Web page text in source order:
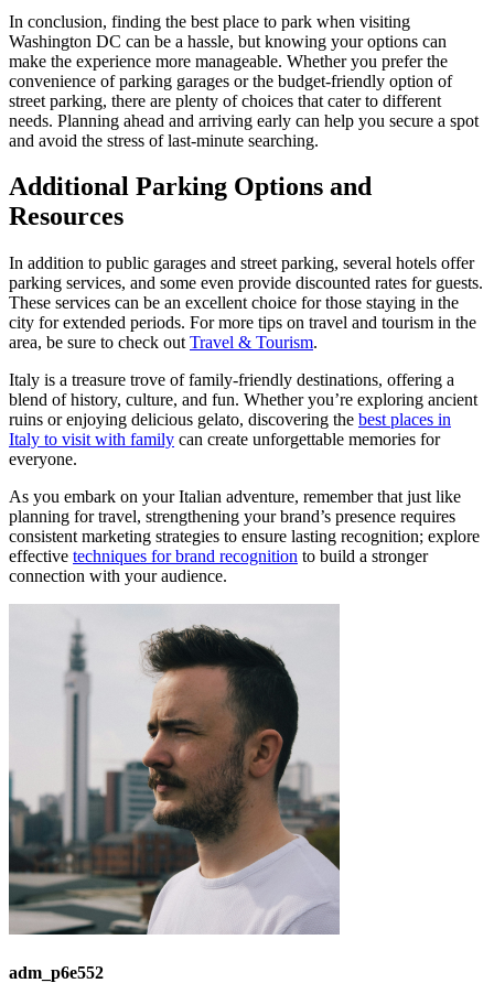
In conclusion, finding the best place to park when visiting
Washington DC can be a hassle, but knowing your options can
make the experience more manageable. Whether you prefer the
convenience of parking garages or the budget-friendly option of
street parking, there are plenty of choices that cater to different
needs. Planning ahead and arriving early can help you secure a spot
and avoid the stress of last-minute searching.
Additional Parking Options and
Resources
In addition to public garages and street parking, several hotels offer
parking services, and some even provide discounted rates for guests.
These services can be an excellent choice for those staying in the
city for extended periods. For more tips on travel and tourism in the
area, be sure to check out Travel & Tourism.
Italy is a treasure trove of family-friendly destinations, offering a
blend of history, culture, and fun. Whether you’re exploring ancient
ruins or enjoying delicious gelato, discovering the best places in
Italy to visit with family can create unforgettable memories for
everyone.
As you embark on your Italian adventure, remember that just like
planning for travel, strengthening your brand’s presence requires
consistent marketing strategies to ensure lasting recognition; explore
effective techniques for brand recognition to build a stronger
connection with your audience.
adm_p6e552